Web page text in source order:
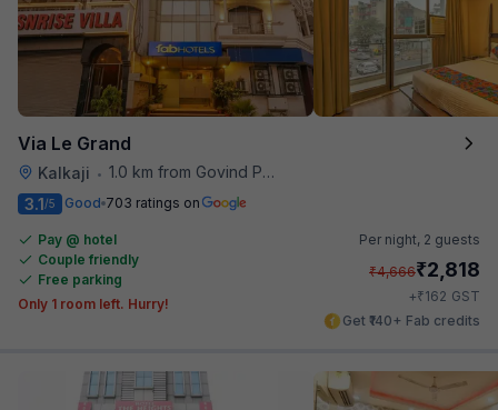
Via Le Grand
Kalkaji • 1.0 km from Govind Puri Metro Station
3.1/5 Good 703 ratings on
Pay @ hotel
Couple friendly
Free parking
Only 1 room left. Hurry!
Per night, 2 guests
₹4,666₹2,818
+₹162 GST
Get ₹140+ Fab credits